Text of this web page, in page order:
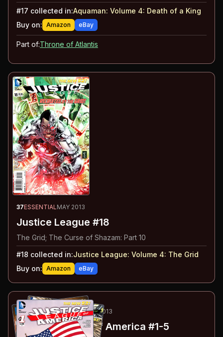
#17 collected in:Aquaman: Volume 4: Death of a King
Buy on: Amazon eBay
Part of:Throne of Atlantis
37ESSENTIAL MAY 2013
Justice League #18
The Grid; The Curse of Shazam: Part 10
#18 collected in:Justice League: Volume 4: The Grid
Buy on: Amazon eBay
38 -42ESSENTIALAPR-AUG 2013
Justice League of America #1-5